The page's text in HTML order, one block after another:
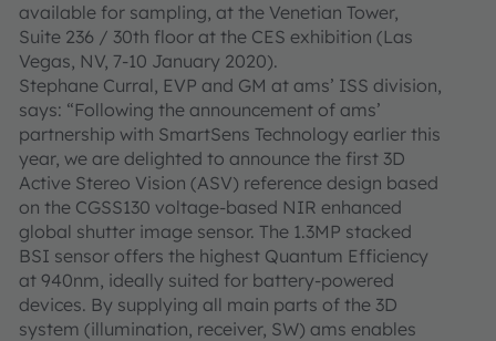
available for sampling, at the Venetian Tower,
Suite 236 / 30th floor at the CES exhibition (Las
Vegas, NV, 7-10 January 2020).
Stephane Curral, EVP and GM at ams’ ISS division,
says: “Following the announcement of ams’
partnership with SmartSens Technology earlier this
year, we are delighted to announce the first 3D
Active Stereo Vision (ASV) reference design based
on the CGSS130 voltage-based NIR enhanced
global shutter image sensor. The 1.3MP stacked
BSI sensor offers the highest Quantum Efficiency
at 940nm, ideally suited for battery-powered
devices. By supplying all main parts of the 3D
system (illumination, receiver, SW) ams enables